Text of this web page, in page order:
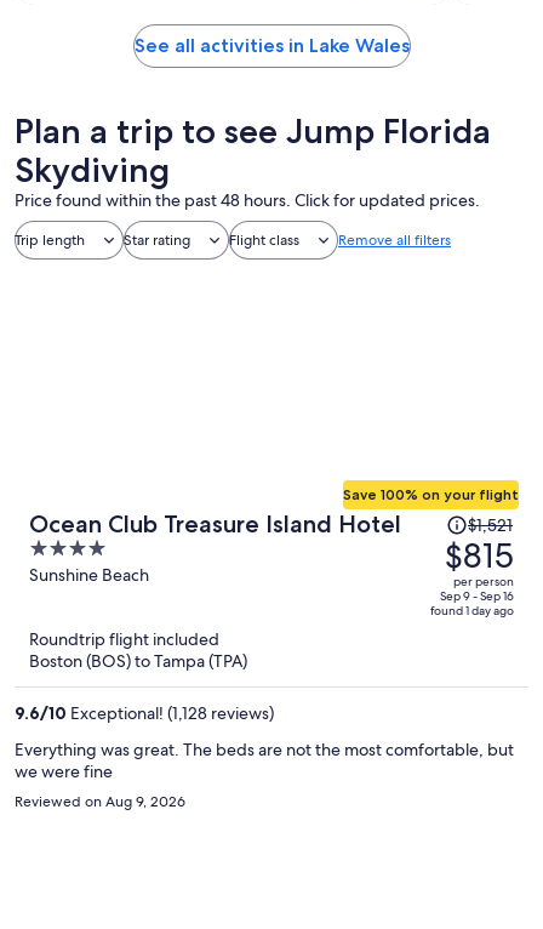
See all activities in Lake Wales
Plan a trip to see Jump Florida
Skydiving
Price found within the past 48 hours. Click for updated prices.
Trip length Star rating Flight class Remove all filters
Ocean Club Treasure Island Hotel
4
out
Sunshine Beach
Save 100% on your flight
Price
was
$1,521,
price
is
$1,521
$815
per person
Sep 9 - Sep 16
found 1 day ago
Roundtrip flight included
Boston (BOS) to Tampa (TPA)
9.6/10 Exceptional! (1,128 reviews)
Everything was great. The beds are not the most comfortable, but
we were fine
Reviewed on Aug 9, 2026